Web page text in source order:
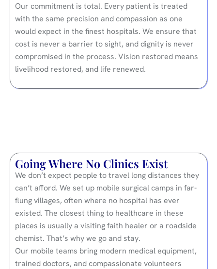
Our commitment is total. Every patient is treated
with the same precision and compassion as one
would expect in the finest hospitals. We ensure that
cost is never a barrier to sight, and dignity is never
compromised in the process. Vision restored means
livelihood restored, and life renewed.
Going Where No Clinics Exist
We don’t expect people to travel long distances they
can’t afford. We set up mobile surgical camps in far-
flung villages, often where no hospital has ever
existed. The closest thing to healthcare in these
places is usually a visiting faith healer or a roadside
chemist. That’s why we go and stay.
Our mobile teams bring modern medical equipment,
trained doctors, and compassionate volunteers